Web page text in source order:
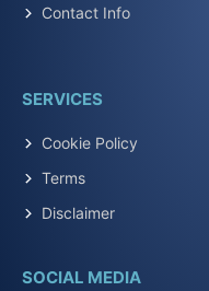
Contact Info
SERVICES
Cookie Policy
Terms
Disclaimer
SOCIAL MEDIA